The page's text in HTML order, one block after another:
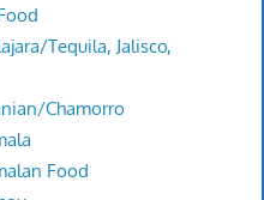
Tequila, Jalisco,
Chamorro
Food